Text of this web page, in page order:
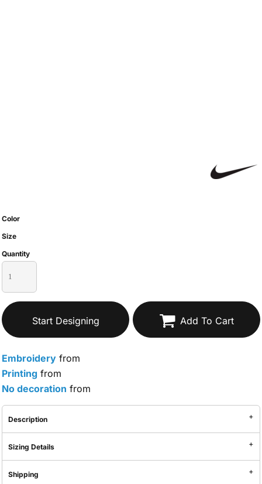
Color
Size
Quantity
Start Designing Add To Cart
Embroidery from
Printing from
No decoration from
Description
Sizing Details
Shipping